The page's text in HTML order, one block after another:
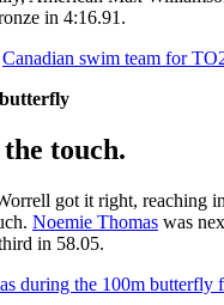
in 4:16.91.
Canadian swim team for
butterfly
touch.
got it right, reaching
Noemie Thomas was
in 58.05.